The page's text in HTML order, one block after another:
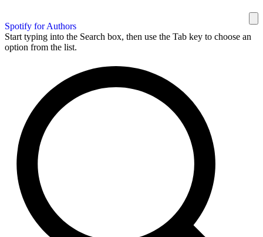
Spotify for Authors
Start typing into the Search box, then use the Tab key to choose an
option from the list.